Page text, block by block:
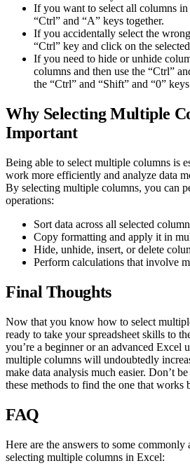
If you want to select all columns
“Ctrl” and “A” keys together.
If you accidentally select the
“Ctrl” key and click on the
If you need to hide or unhide
columns and then use the “Ctrl”
the “Ctrl” and “Shift” and “0”
Why Selecting Multiple
Important
Being able to select multiple columns is
work more efficiently and analyze data
By selecting multiple columns, you can
operations:
Sort data across all selected
Copy formatting and apply it in
Hide, unhide, insert, or delete
Perform calculations that involve
Final Thoughts
Now that you know how to select
ready to take your spreadsheet skills to
you’re a beginner or an advanced Excel
multiple columns will undoubtedly
make data analysis much easier. Don’t
these methods to find the one that works
FAQ
Here are the answers to some commonly
selecting multiple columns in Excel: